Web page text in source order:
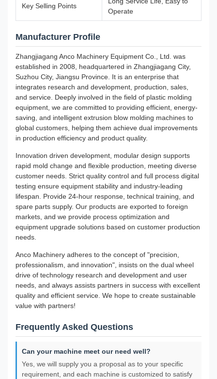
Key Selling Points
Operate
Manufacturer Profile
Zhangjiagang Anco Machinery Equipment Co., Ltd. was
established in 2008, headquartered in Zhangjiagang City,
Suzhou City, Jiangsu Province. It is an enterprise that
integrates research and development, production, sales,
and service. Deeply involved in the field of plastic molding
equipment, we are committed to providing efficient, energy-
saving, and intelligent extrusion blow molding machines to
global customers, helping them achieve dual improvements
in production efficiency and product quality.
Innovation driven development, modular design supports
rapid mold change and flexible production, meeting diverse
customer needs. Strict quality control and full process digital
testing ensure equipment stability and industry-leading
lifespan. Provide 24-hour response, technical training, and
spare parts supply. Our products are exported to foreign
markets, and we provide process optimization and
equipment upgrade solutions based on customer production
needs.
Anco Machinery adheres to the concept of "precision,
professionalism, and innovation", insists on the dual wheel
drive of technology research and development and user
needs, and always assists partners in success with excellent
quality and efficient service. We hope to create sustainable
value with partners!
Frequently Asked Questions
Can your machine meet our need well?
Yes, we will supply you a proposal as to your specific
requirement, and each machine is customized to satisfy